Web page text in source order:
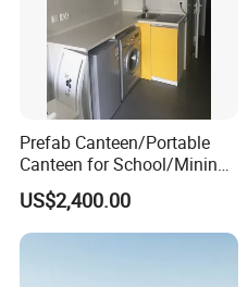
Prefab Canteen/Portable
Canteen for School/Mining
Site/Military
US$2,400.00